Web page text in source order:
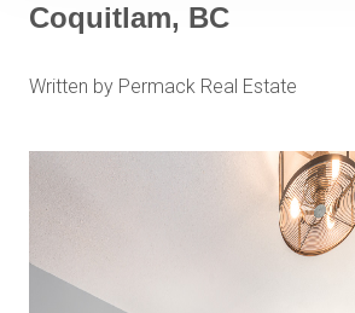
Coquitlam, BC
Written by Permack Real Estate